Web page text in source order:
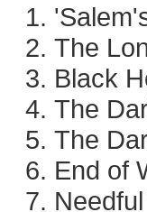
The
Black
The
The
End of